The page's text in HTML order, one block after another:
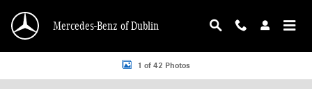
Mercedes-Benz of Dublin
Certified 2021 Mercedes-Benz AMG GLC 43 4MATIC SUV Photo 1 of 42
1 of 42 Photos